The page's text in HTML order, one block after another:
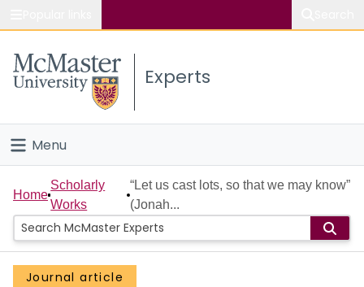
Study
Connect
Experts
Menu
Home
People
Groups
Home
Scholarly
Works
“Let us cast lots, so that we may know”
(Jonah...
Journal article